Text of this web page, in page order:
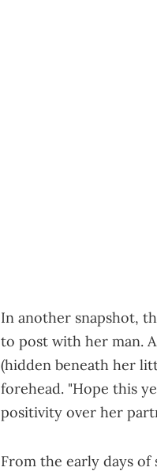
In another snapshot,
to post with her man.
(hidden beneath her
forehead. "Hope this
positivity over her
From the early days